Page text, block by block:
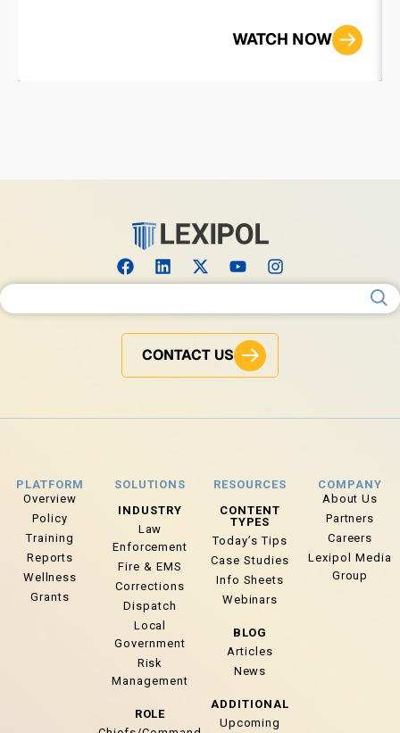
WATCH NOW
Search for:
CONTACT US
PLATFORM
Overview
Policy
Training
Reports
Wellness
Grants
SOLUTIONS
INDUSTRY
Law
Enforcement
Fire & EMS
Corrections
Dispatch
Local
Government
Risk
Management
ROLE
RESOURCES
CONTENT
TYPES
Today’s Tips
Case Studies
Info Sheets
Webinars
BLOG
Articles
News
ADDITIONAL
Upcoming
COMPANY
About Us
Partners
Careers
Lexipol Media
Group